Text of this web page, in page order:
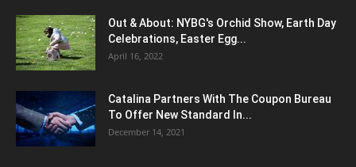
Out & About: NYBG's Orchid Show, Earth Day
Celebrations, Easter Egg...
April 16, 2022
Catalina Partners With The Coupon Bureau
To Offer New Standard In...
December 14, 2021